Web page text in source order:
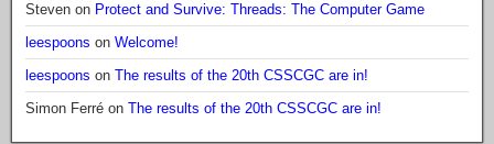
Steven on Protect and Survive: Threads: The Computer Game
leespoons on Welcome!
leespoons on The results of the 20th CSSCGC are in!
Simon Ferré on The results of the 20th CSSCGC are in!